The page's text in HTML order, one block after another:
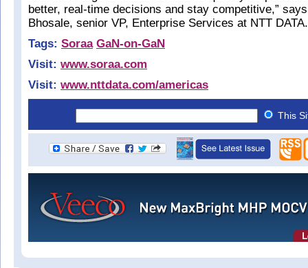
better, real-time decisions and stay competitive,”
Bhosale, senior VP, Enterprise Services at NTT DATA.
Tags: Soraa GaN-on-GaN
Visit: www.soraa.com
Visit: www.nttdata.com/americas
This